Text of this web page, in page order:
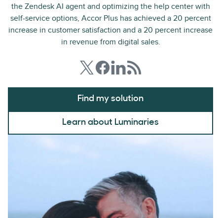
the Zendesk AI agent and optimizing the help center with
self-service options, Accor Plus has achieved a 20 percent
increase in customer satisfaction and a 20 percent increase
in revenue from digital sales.
Find my solution
Learn about Luminaries